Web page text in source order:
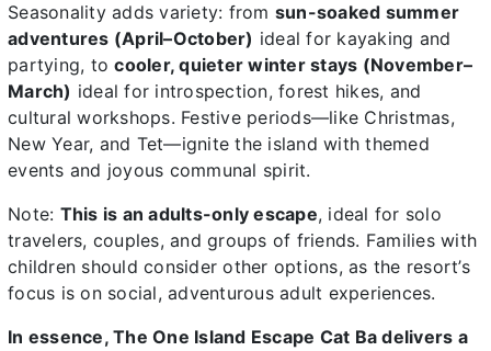
Seasonality adds variety: from sun-soaked summer
adventures (April–October) ideal for kayaking and
partying, tocooler, quieter winter stays (November–
March) ideal for introspection, forest hikes, and
cultural workshops. Festive periods—like Christmas,
New Year, and Tet—ignite the island with themed
events and joyous communal spirit.
Note: This is an adults-only escape, ideal for solo
travelers, couples, and groups of friends. Families with
children should consider other options, as the resort’s
focus is on social, adventurous adult experiences.
In essence, The One Island Escape Cat Ba delivers a